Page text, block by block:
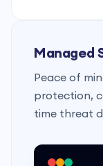
Managed
Peace of
protection,
time threat